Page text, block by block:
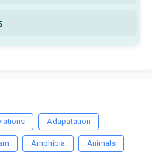
Adapatation
Amphibia Animals